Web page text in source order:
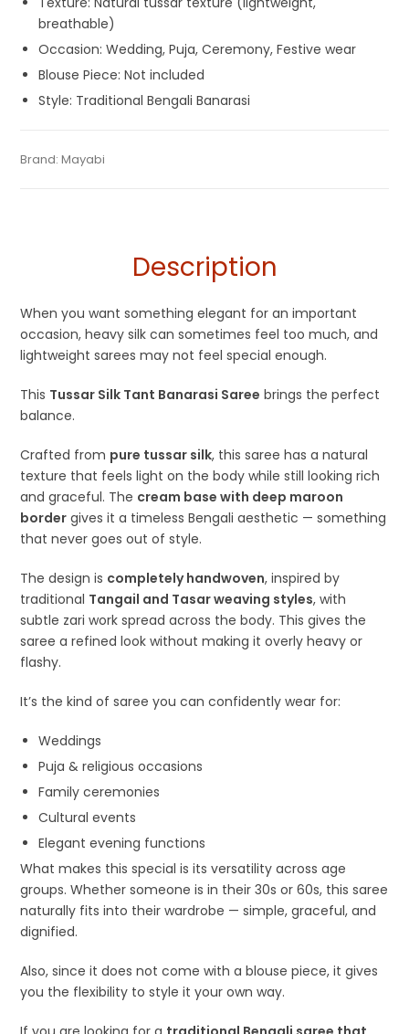
breathable)
Occasion: Wedding, Puja, Ceremony, Festive wear
Blouse Piece: Not included
Style: Traditional Bengali Banarasi
SKU:WS-MF-160521-AU11-7-8-RU
Categories:Handloom Saree
Tags: Dhamaka Sale
Brand:Mayabi
Description
When you want something elegant for an important
occasion, heavy silk can sometimes feel too much, and
lightweight sarees may not feel special enough.
This Tussar Silk Tant Banarasi Saree brings the perfect
balance.
Crafted from pure tussar silk, this saree has a natural
texture that feels light on the body while still looking rich
and graceful. The cream base with deep maroon
border gives it a timeless Bengali aesthetic — something
that never goes out of style.
The design is completely handwoven, inspired by
traditional Tangail and Tasar weaving styles, with
subtle zari work spread across the body. This gives the
saree a refined look without making it overly heavy or
flashy.
It’s the kind of saree you can confidently wear for:
Weddings
Puja & religious occasions
Family ceremonies
Cultural events
Elegant evening functions
What makes this special is its versatility across age
groups. Whether someone is in their 30s or 60s, this saree
naturally fits into their wardrobe — simple, graceful, and
dignified.
Also, since it does not come with a blouse piece, it gives
you the flexibility to style it your own way.